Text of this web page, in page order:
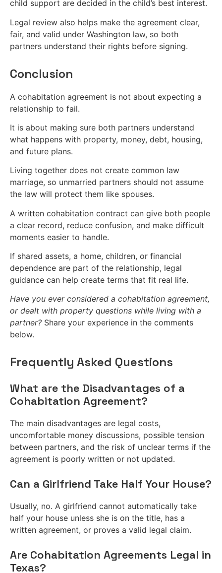
child support are decided in the child’s best interest.
Legal review also helps make the agreement clear,
fair, and valid under Washington law, so both
partners understand their rights before signing.
Conclusion
A cohabitation agreement is not about expecting a
relationship to fail.
It is about making sure both partners understand
what happens with property, money, debt, housing,
and future plans.
Living together does not create common law
marriage, so unmarried partners should not assume
the law will protect them like spouses.
A written cohabitation contract can give both people
a clear record, reduce confusion, and make difficult
moments easier to handle.
If shared assets, a home, children, or financial
dependence are part of the relationship, legal
guidance can help create terms that fit real life.
Have you ever considered a cohabitation agreement,
or dealt with property questions while living with a
partner? Share your experience in the comments
below.
Frequently Asked Questions
What are the Disadvantages of a
Cohabitation Agreement?
The main disadvantages are legal costs,
uncomfortable money discussions, possible tension
between partners, and the risk of unclear terms if the
agreement is poorly written or not updated.
Can a Girlfriend Take Half Your House?
Usually, no. A girlfriend cannot automatically take
half your house unless she is on the title, has a
written agreement, or proves a valid legal claim.
Are Cohabitation Agreements Legal in
Texas?